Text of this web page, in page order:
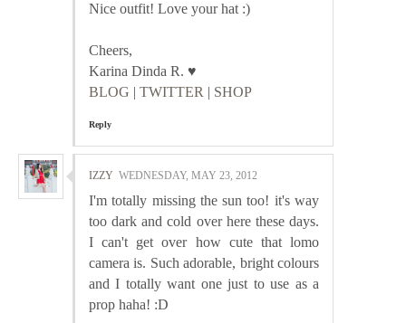
Nice outfit! Love your hat :)
Cheers,
Karina Dinda R. ♥
BLOG | TWITTER | SHOP
Reply
IZZY WEDNESDAY, MAY 23, 2012
I'm totally missing the sun too! it's way
too dark and cold over here these days.
I can't get over how cute that lomo
camera is. Such adorable, bright colours
and I totally want one just to use as a
prop haha! :D